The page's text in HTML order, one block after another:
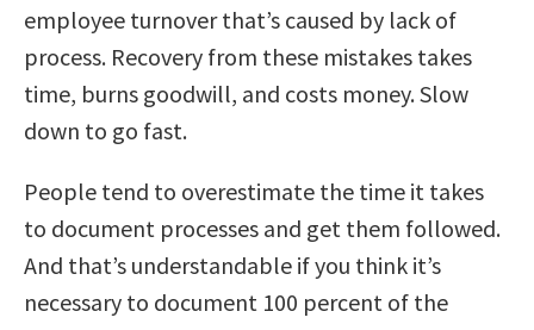
employee turnover that’s caused by lack of
process. Recovery from these mistakes takes
time, burns goodwill, and costs money. Slow
down to go fast.
People tend to overestimate the time it takes
to document processes and get them followed.
And that’s understandable if you think it’s
necessary to document 100 percent of the